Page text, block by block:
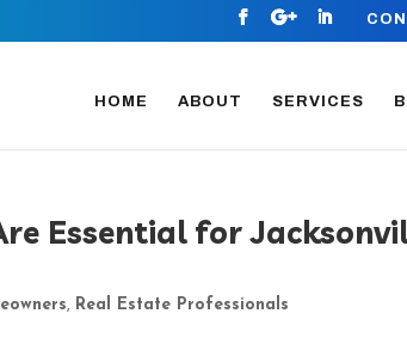
HOME ABOUT SERVICES
Essential for
, Real Estate Professionals